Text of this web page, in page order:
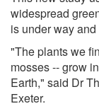
widespread
is under way
"The plants we
mosses -- grow
Earth," said Dr
Exeter.